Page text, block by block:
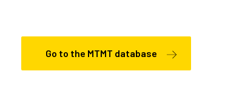
Go to the MTMT database